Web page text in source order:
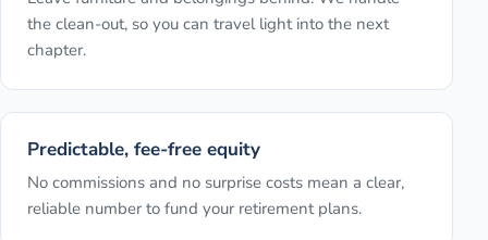
the clean-out, so you can travel light into the next
chapter.
Predictable, fee-free equity
No commissions and no surprise costs mean a clear,
reliable number to fund your retirement plans.